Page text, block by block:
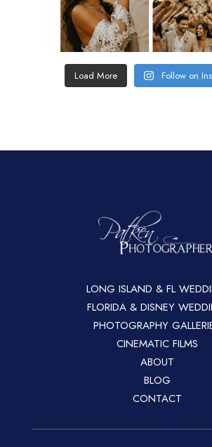
Load More Follow on
LONG ISLAND & FL
FLORIDA & DISNEY
PHOTOGRAPHY
CINEMATIC FILMS
ABOUT
BLOG
CONTACT